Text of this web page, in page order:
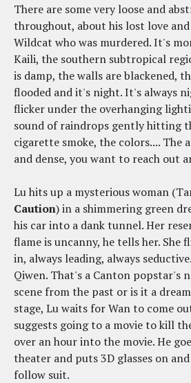
There are some very loose and
throughout, about his lost love and
Wildcat who was murdered. It's
Kaili, the southern subtropical
is damp, the walls are blackened,
flooded and it's night. It's always
flicker under the overhanging
sound of raindrops gently hitting
cigarette smoke, the colors.... The
and dense, you want to reach out
Lu hits up a mysterious woman
Caution) in a shimmering green
his car into a dank tunnel. Her
flame is uncanny, he tells her. She
in, always leading, always
Qiwen. That's a Canton popstar's
scene from the past or is it a
stage, Lu waits for Wan to come
suggests going to a movie to kill
over an hour into the movie. He
theater and puts 3D glasses on
follow suit.